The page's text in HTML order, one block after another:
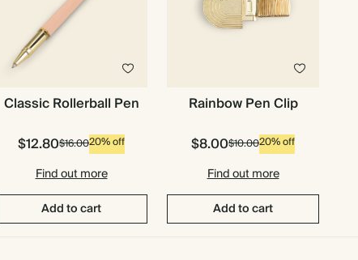
Classic Rollerball Pen
$12.80$16.0020% off
Find out more
Add to cart
Rainbow Pen Clip
$8.00$10.0020% off
Find out more
Add to cart